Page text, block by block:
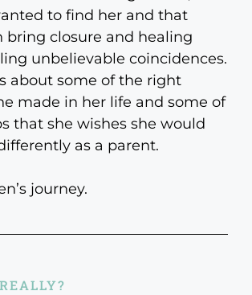
to find her and that
bring closure and healing
unbelievable coincidences.
about some of the right
made in her life and some of
that she wishes she would
as a parent.
journey.